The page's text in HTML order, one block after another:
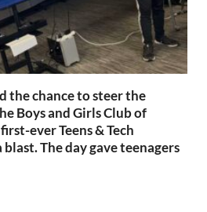
the chance to steer the
Boys and Girls Club of
ever Teens & Tech
blast. The day gave teenagers